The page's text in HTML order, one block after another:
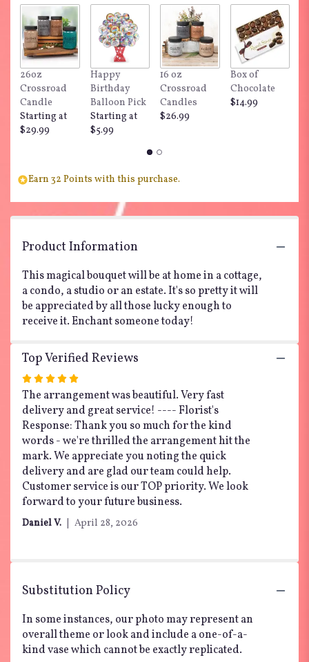
by
clicking
here.
This
link
will
scroll
down
for
"Teleflora's
26oz
Crossroad
Candle
Starting at
$29.99
Happy
Birthday
Balloon Pick
Starting at
$5.99
16 oz
Crossroad
Candles
$26.99
Box of
Chocolate
$14.99
Earn 32 Points with this purchase.
Product Information
This magical bouquet will be at home in a cottage,
a condo, a studio or an estate. It's so pretty it will
be appreciated by all those lucky enough to
receive it. Enchant someone today!
Top Verified Reviews
Rated
5
out
of
5
stars
The arrangement was beautiful. Very fast
delivery and great service! ---- Florist's
Response: Thank you so much for the kind
words - we're thrilled the arrangement hit the
mark. We appreciate you noting the quick
delivery and are glad our team could help.
Customer service is our TOP priority. We look
forward to your future business.
Daniel V. April 28, 2026
Substitution Policy
In some instances, our photo may represent an
overall theme or look and include a one-of-a-
kind vase which cannot be exactly replicated.